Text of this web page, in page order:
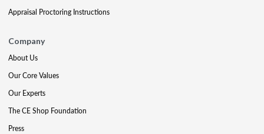
Appraisal Proctoring Instructions
Company
About Us
Our Core Values
Our Experts
The CE Shop Foundation
Press